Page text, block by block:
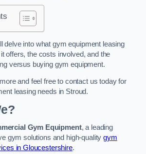
delve into what gym equipment leasing
offers, the costs involved, and the
versus buying gym equipment.
and feel free to contact us today for
leasing needs in Stroud.
Gym Equipment, a leading
gym solutions and high-qualitygym
in Gloucestershire.